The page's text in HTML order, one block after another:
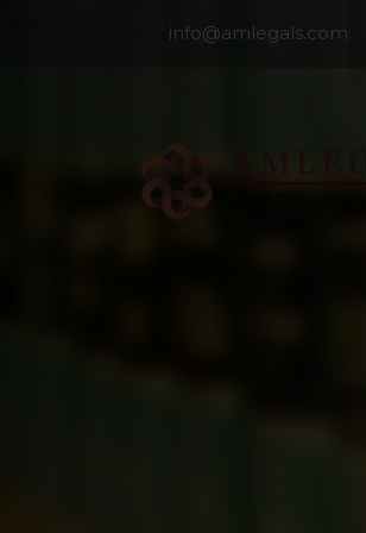
info@amlegals.com